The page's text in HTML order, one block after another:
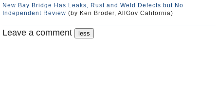
New Bay Bridge Has Leaks, Rust and Weld Defects but No
Independent Review (by Ken Broder, AllGov California)
Leave a comment